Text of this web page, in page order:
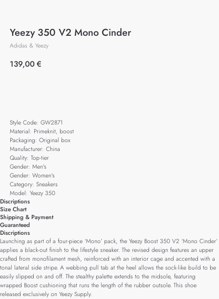
Yeezy 350 V2 Mono Cinder
Adidas & Yeezy
139,00€
Style Code: GW2871
Material: Primeknit, boost
Packaging: Original box
Manufacturer: China
Quality: Top-tier
Gender: Men's
Gender: Women's
Category: Sneakers
Model: Yeezy 350
Discriptions
Size Chart
Shipping & Payment
Guaranteed
Discriptions
Launching as part of a four-piece ‘Mono’ pack, the Yeezy Boost 350 V2 ‘Mono Cinder’
applies a black-out finish to the lifestyle sneaker. The revised design features an upper
crafted from monofilament mesh, reinforced with an interior cage and accented with a
tonal lateral side stripe. A webbing pull tab at the heel allows the sock-like build to be
easily slipped on and off. The stealthy palette extends to the midsole, featuring
wrapped Boost cushioning that runs the length of the rubber outsole. This shoe
released exclusively on Yeezy Supply.